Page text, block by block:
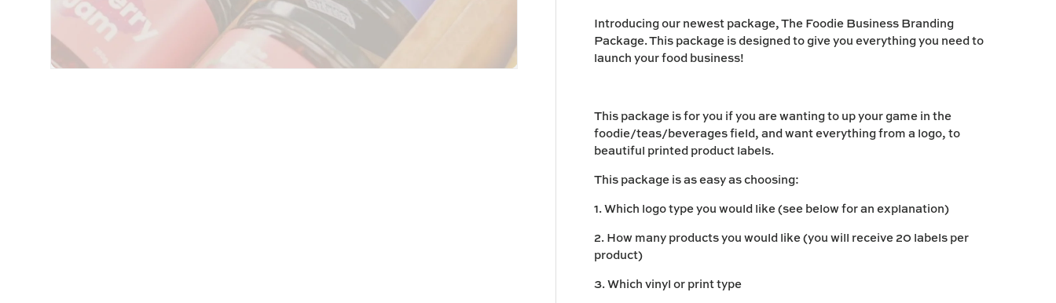
Introducing our newest package, The Foodie Business Branding
Package. This package is designed to give you everything you need to
launch your food business!
This package is for you if you are wanting to up your game in the
foodie/teas/beverages field, and want everything from a logo, to
beautiful printed product labels.
This package is as easy as choosing:
1. Which logo type you would like (see below for an explanation)
2. How many products you would like (you will receive 20 labels per
product)
3. Which vinyl or print type